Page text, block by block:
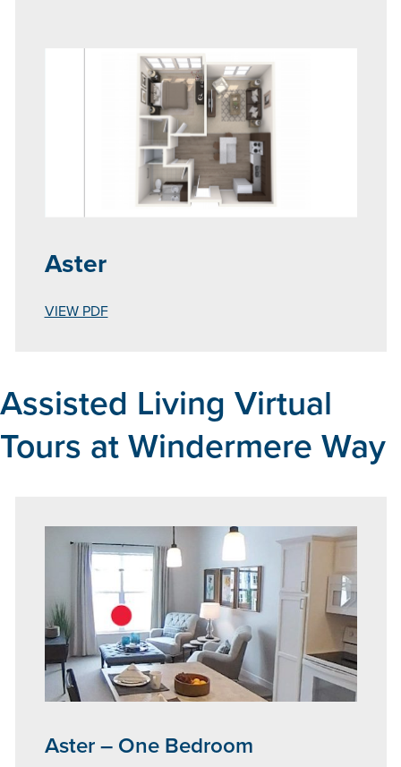
Aster
VIEW PDF
Assisted Living Virtual
Tours at Windermere Way
Aster – One Bedroom